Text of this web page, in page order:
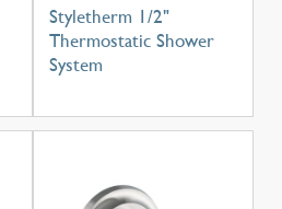
Styletherm 1/2"
Thermostatic Shower
System